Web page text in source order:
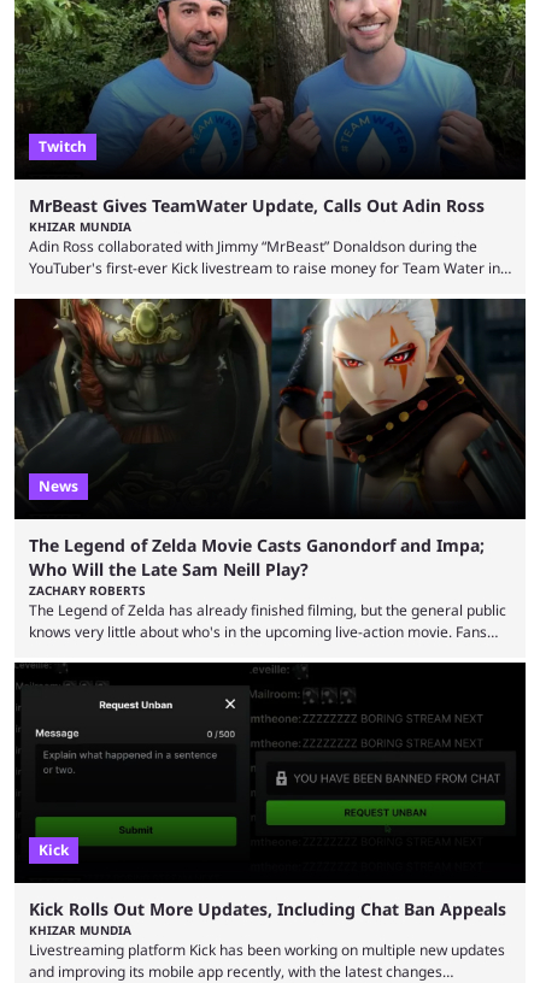
thousands of shares in 1win to beat BetBoom Team in the 1win Essence
playoffs, at an average of ...
Twitch
MrBeast Gives TeamWater Update, Calls Out Adin Ross
KHIZAR MUNDIA
Adin Ross collaborated with Jimmy “MrBeast” Donaldson during the
YouTuber's first-ever Kick livestream to raise money for Team Water in
funds have been used and what progress has been made. MrBeast has
now shared an update while calling out Ross. MrBeast’s first Kick stream
was a charity broadcast for the TeamWater project, and he collaborated
with both Félix “xQc” ...
News
The Legend of Zelda Movie Casts Ganondorf and Impa;
Who Will the Late Sam Neill Play?
ZACHARY ROBERTS
The Legend of Zelda has already finished filming, but the general public
knows very little about who's in the upcoming live-action movie. Fans
Bragason is portraying Princess Zelda. Other than that, it's been all
leaks, rumors, and fan theories. Well, the cast officially got a little bigger
this week, with the reveal of Ganondorf, Impa, and the movie, ...
Kick
Kick Rolls Out More Updates, Including Chat Ban Appeals
KHIZAR MUNDIA
Livestreaming platform Kick has been working on multiple new updates
and improving its mobile app recently, with the latest changes